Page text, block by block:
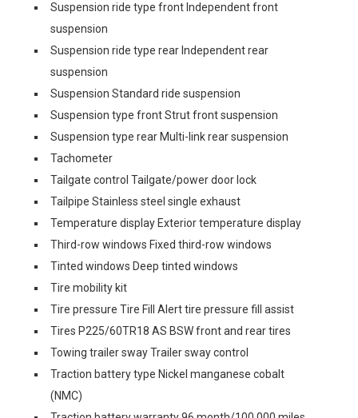
Suspension ride type front Independent front
suspension
Suspension ride type rear Independent rear
suspension
Suspension Standard ride suspension
Suspension type front Strut front suspension
Suspension type rear Multi-link rear suspension
Tachometer
Tailgate control Tailgate/power door lock
Tailpipe Stainless steel single exhaust
Temperature display Exterior temperature display
Third-row windows Fixed third-row windows
Tinted windows Deep tinted windows
Tire mobility kit
Tire pressure Tire Fill Alert tire pressure fill assist
Tires P225/60TR18 AS BSW front and rear tires
Towing trailer sway Trailer sway control
Traction battery type Nickel manganese cobalt
(NMC)